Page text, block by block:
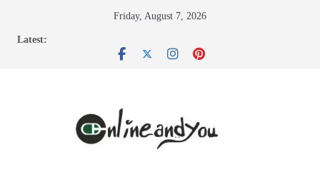
Friday, August 7, 2026
Latest: